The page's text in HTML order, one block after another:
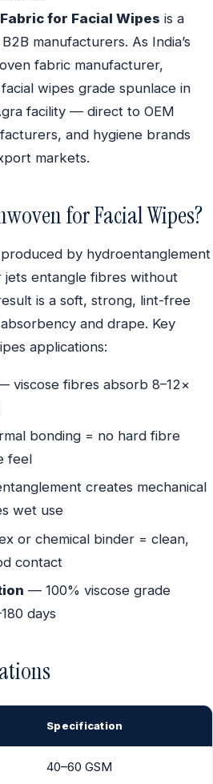
for Facial Wipes is a
manufacturers. As India’s
fabric manufacturer,
wipes grade spunlace in
facility — direct to OEM
and hygiene brands
markets.
for Facial Wipes?
by hydroentanglement
entangle fibres without
is a soft, strong, lint-free
and drape. Key
applications:
viscose fibres absorb 8–12×
bonding = no hard fibre
feel
creates mechanical
wet use
or chemical binder = clean,
contact
— 100% viscose grade
days
Specification
40–60 GSM